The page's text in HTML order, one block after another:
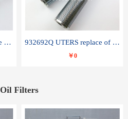
007947070 UTERS replace of SANDVIK hydraulic return oil filter element 932692Q UTERS replace of PARKER hydraulic oil filter element
￥0
Oil Filters